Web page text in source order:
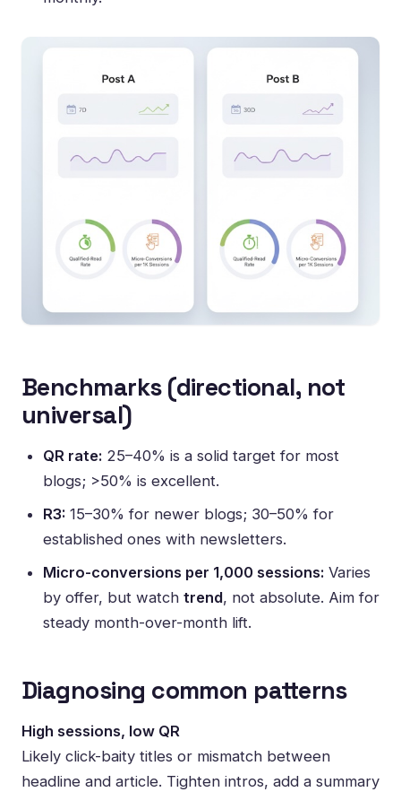
Benchmarks (directional, not
universal)
QR rate: 25–40% is a solid target for most
blogs; >50% is excellent.
R3: 15–30% for newer blogs; 30–50% for
established ones with newsletters.
Micro-conversions per 1,000 sessions: Varies
by offer, but watch trend, not absolute. Aim for
steady month-over-month lift.
Diagnosing common patterns
High sessions, low QR
Likely click-baity titles or mismatch between
headline and article. Tighten intros, add a summary